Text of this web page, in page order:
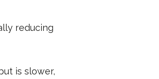
reducing
is slower,